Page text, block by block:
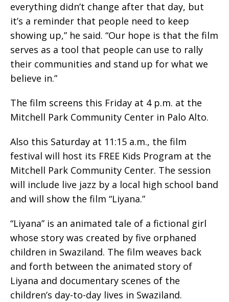
everything didn’t change after that day, but
it’s a reminder that people need to keep
showing up,” he said. “Our hope is that the film
serves as a tool that people can use to rally
their communities and stand up for what we
believe in.”
The film screens this Friday at 4 p.m. at the
Mitchell Park Community Center in Palo Alto.
Also this Saturday at 11:15 a.m., the film
festival will host its FREE Kids Program at the
Mitchell Park Community Center. The session
will include live jazz by a local high school band
and will show the film “Liyana.”
“Liyana” is an animated tale of a fictional girl
whose story was created by five orphaned
children in Swaziland. The film weaves back
and forth between the animated story of
Liyana and documentary scenes of the
children’s day-to-day lives in Swaziland.